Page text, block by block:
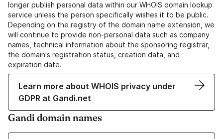
longer publish personal data within our WHOIS domain lookup
service unless the person specifically wishes it to be public.
Depending on the registry of the domain name extension, we
will continue to provide non-personal data such as company
names, technical information about the sponsoring registrar,
the domain's registration status, creation data, and
expiration date.
Learn more about WHOIS privacy under
GDPR at Gandi.net
Gandi domain names